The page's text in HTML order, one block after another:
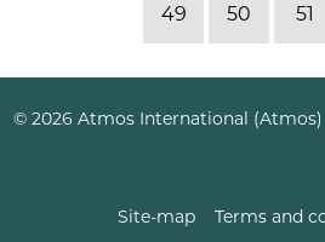
49 50 51
© 2026 Atmos International (Atmos)
Site-map Terms and